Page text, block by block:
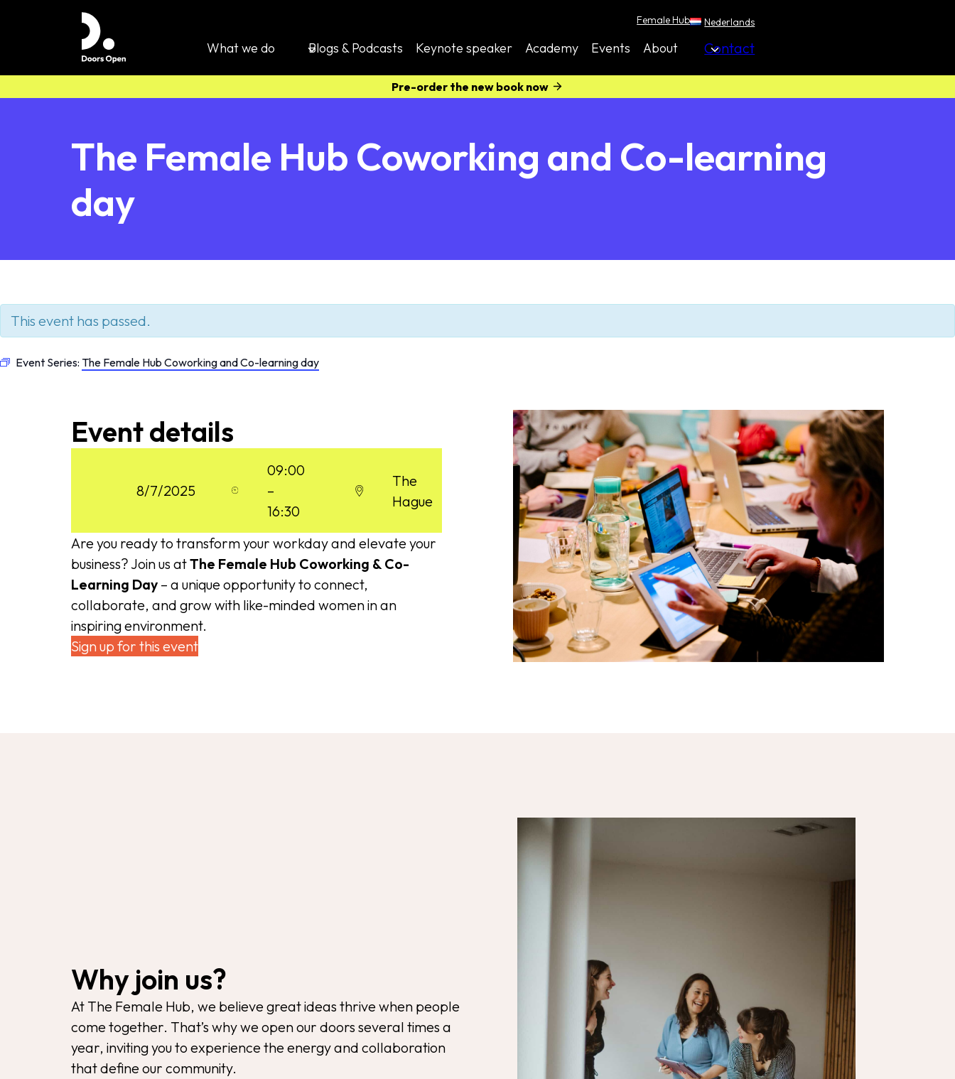
Female Hub Nederlands
What we do Blogs & Podcasts Keynote speaker Academy Events About Contact
Pre-order the new book now
The Female Hub Coworking and Co-learning
day
This event has passed.
Event Series: The Female Hub Coworking and Co-learning day
Event details
8/7/2025
09:00
–
16:30
The
Hague
Are you ready to transform your workday and elevate your
business? Join us atThe Female Hub Coworking & Co-
Learning Day – a unique opportunity to connect,
collaborate, and grow with like-minded women in an
inspiring environment.
Sign up for this event
Why join us?
At The Female Hub, we believe great ideas thrive when people
come together. That’s why we open our doors several times a
year, inviting you to experience the energy and collaboration
that define our community.